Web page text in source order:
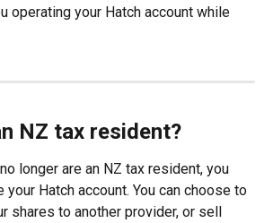
operating your Hatch account while
NZ tax resident?
longer are an NZ tax resident, you
Hatch account. You can choose to
shares to another provider, or sell